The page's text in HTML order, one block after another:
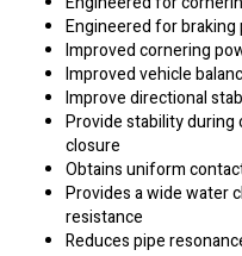
Engineered for
Improved cornering
Improved vehicle
Improve directional
Provide stability
closure
Obtains uniform
Provides a wide water
resistance
Reduces pipe